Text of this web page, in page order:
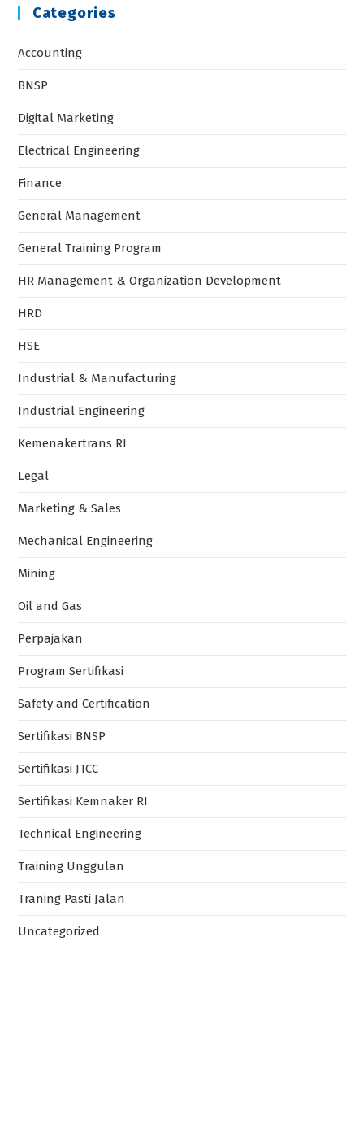
Categories
Accounting
BNSP
Digital Marketing
Electrical Engineering
Finance
General Management
General Training Program
HR Management & Organization Development
HRD
HSE
Industrial & Manufacturing
Industrial Engineering
Kemenakertrans RI
Legal
Marketing & Sales
Mechanical Engineering
Mining
Oil and Gas
Perpajakan
Program Sertifikasi
Safety and Certification
Sertifikasi BNSP
Sertifikasi JTCC
Sertifikasi Kemnaker RI
Technical Engineering
Training Unggulan
Traning Pasti Jalan
Uncategorized